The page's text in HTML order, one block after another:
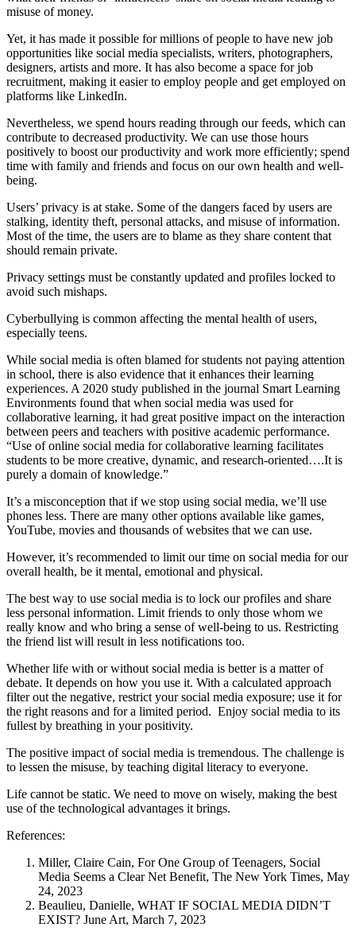
misuse of money.
Yet, it has made it possible for millions of people to have new job
opportunities like social media specialists, writers, photographers,
designers, artists and more. It has also become a space for job
recruitment, making it easier to employ people and get employed on
platforms like LinkedIn.
Nevertheless, we spend hours reading through our feeds, which can
contribute to decreased productivity. We can use those hours
positively to boost our productivity and work more efficiently; spend
time with family and friends and focus on our own health and well-
being.
Users’ privacy is at stake. Some of the dangers faced by users are
stalking, identity theft, personal attacks, and misuse of information.
Most of the time, the users are to blame as they share content that
should remain private.
Privacy settings must be constantly updated and profiles locked to
avoid such mishaps.
Cyberbullying is common affecting the mental health of users,
especially teens.
While social media is often blamed for students not paying attention
in school, there is also evidence that it enhances their learning
experiences. A 2020 study published in the journal Smart Learning
Environments found that when social media was used for
collaborative learning, it had great positive impact on the interaction
between peers and teachers with positive academic performance.
“Use of online social media for collaborative learning facilitates
students to be more creative, dynamic, and research-oriented….It is
purely a domain of knowledge.”
It’s a misconception that if we stop using social media, we’ll use
phones less. There are many other options available like games,
YouTube, movies and thousands of websites that we can use.
However, it’s recommended to limit our time on social media for our
overall health, be it mental, emotional and physical.
The best way to use social media is to lock our profiles and share
less personal information. Limit friends to only those whom we
really know and who bring a sense of well-being to us. Restricting
the friend list will result in less notifications too.
Whether life with or without social media is better is a matter of
debate. It depends on how you use it. With a calculated approach
filter out the negative, restrict your social media exposure; use it for
the right reasons and for a limited period. Enjoy social media to its
fullest by breathing in your positivity.
The positive impact of social media is tremendous. The challenge is
to lessen the misuse, by teaching digital literacy to everyone.
Life cannot be static. We need to move on wisely, making the best
use of the technological advantages it brings.
References:
Miller, Claire Cain, For One Group of Teenagers, Social
Media Seems a Clear Net Benefit, The New York Times, May
24, 2023
Beaulieu, Danielle, WHAT IF SOCIAL MEDIA DIDN’T
EXIST? June Art, March 7, 2023